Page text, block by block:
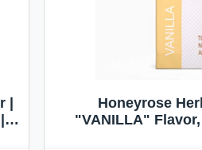
|
Honeyrose
"VANILLA"